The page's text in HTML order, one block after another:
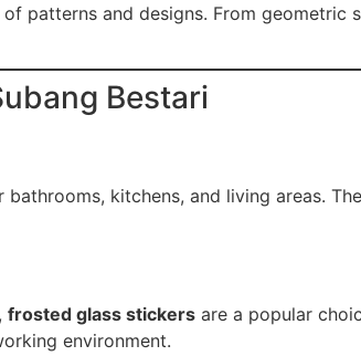
patterns and designs. From geometric
Bestari
bathrooms, kitchens, and living areas.
frosted glass stickers are a popular
environment.